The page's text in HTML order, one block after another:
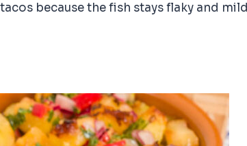
because the fish stays flaky and mild